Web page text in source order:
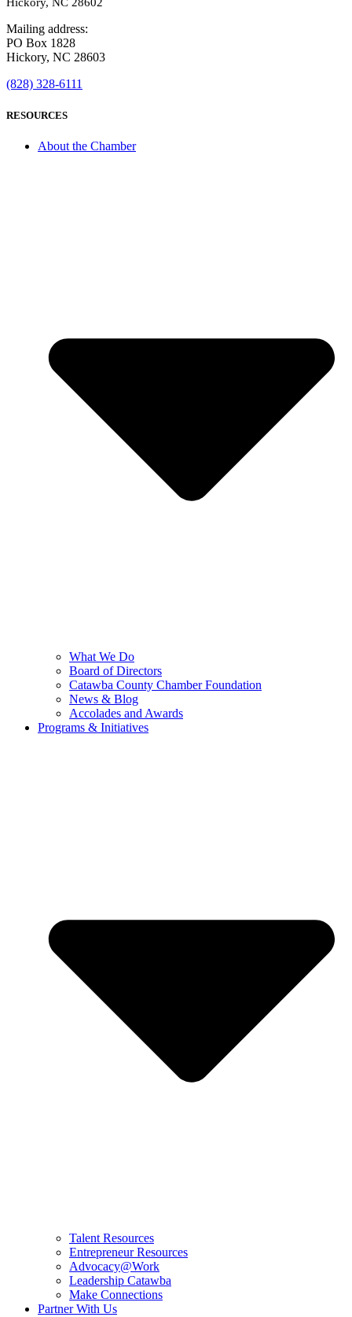
Hickory, NC 28602
Mailing address:
PO Box 1828
Hickory, NC 28603
(828) 328-6111
RESOURCES
About the Chamber
What We Do
Board of Directors
Catawba County Chamber Foundation
News & Blog
Accolades and Awards
Programs & Initiatives
Talent Resources
Entrepreneur Resources
Advocacy@Work
Leadership Catawba
Make Connections
Partner With Us